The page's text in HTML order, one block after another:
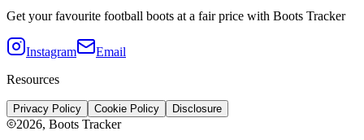
Get your favourite football boots at a fair price with Boots Tracker
Instagram
Email
Resources
Privacy Policy Cookie Policy Disclosure
2026, Boots Tracker